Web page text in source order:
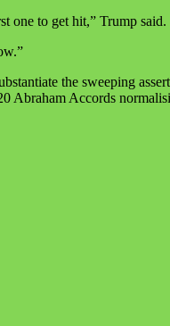
one to get hit,” Trump said.
the sweeping
Abraham Accords